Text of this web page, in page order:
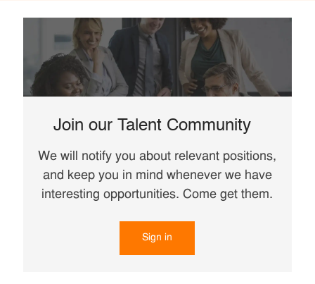
Join our Talent Community
We will notify you about relevant positions,
and keep you in mind whenever we have
interesting opportunities. Come get them.
Sign in